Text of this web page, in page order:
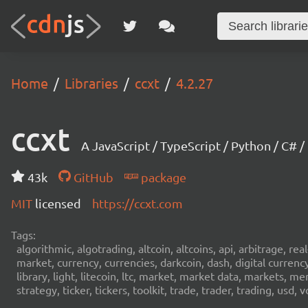
Home Libraries ccxt 4.2.27
ccxt A JavaScript / TypeScript / Python / C#
43k GitHub
package
MIT licensed https://ccxt.com
Tags:
algorithmic, algotrading, altcoin, altcoins, api, arbitrage,
market, currency, currencies, darkcoin, dash, digital
library, light, litecoin, ltc, market, market data, markets,
strategy, ticker, tickers, toolkit, trade, trader, trading, usd,